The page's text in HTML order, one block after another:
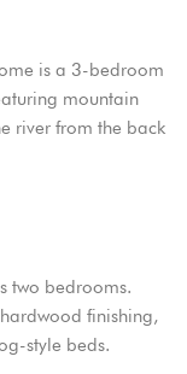
is a 3-bedroom
mountain
river from the back
two bedrooms.
finishing,
style beds.